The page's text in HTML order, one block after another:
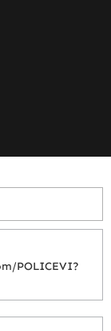
POLICEVI?